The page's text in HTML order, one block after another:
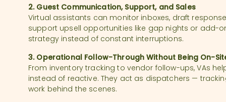
2. Guest Communication, Support, and Sales
Virtual assistants can monitor inboxes, draft
support upsell opportunities like gap nights or add-
strategy instead of constant interruptions.
3. Operational Follow-Through Without Being On-
From inventory tracking to vendor follow-ups, VAs
instead of reactive. They act as dispatchers —
work behind the scenes.